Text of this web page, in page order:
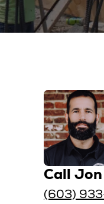
Call Jon
(603)